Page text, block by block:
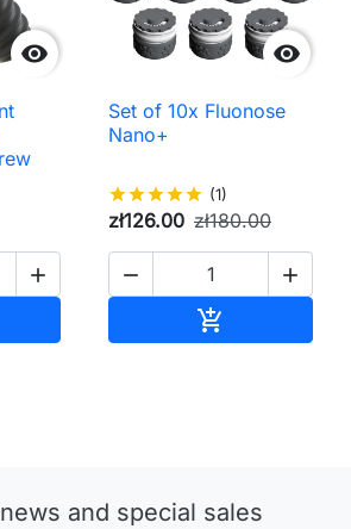



Set of 10x Fluonose
Nano+
starstarstarstarstar (1)
zł126.00 zł180.00
 

and special sales